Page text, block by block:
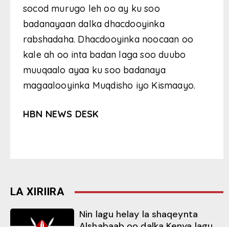
socod murugo leh oo ay ku soo
badanayaan dalka dhacdooyinka
rabshadaha. Dhacdooyinka noocaan oo
kale ah oo inta badan laga soo duubo
muuqaalo ayaa ku soo badanaya
magaalooyinka Muqdisho iyo Kismaayo.
HBN NEWS DESK
LA XIRIIRA
Nin lagu helay la shaqeynta